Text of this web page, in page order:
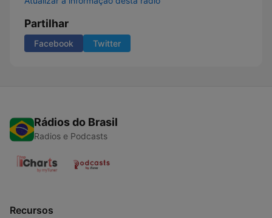
Partilhar
Facebook Twitter
Rádios do Brasil
Radios e Podcasts
Recursos